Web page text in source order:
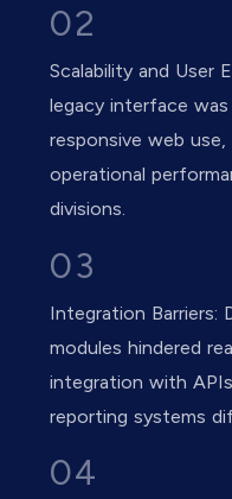
02
Scalability and User
legacy interface
responsive web
operational
divisions.
03
Integration Barriers:
modules hindered
integration with
reporting systems
04